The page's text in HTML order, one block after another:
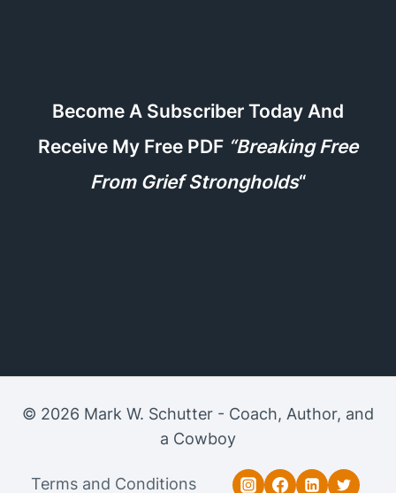
Become A Subscriber Today And
Receive My Free PDF “Breaking Free
From Grief Strongholds“
© 2026 Mark W. Schutter - Coach, Author, and
a Cowboy
Terms and Conditions